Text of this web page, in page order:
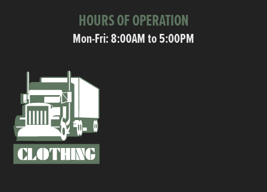
HOURS OF OPERATION
Mon-Fri: 8:00AM to 5:00PM